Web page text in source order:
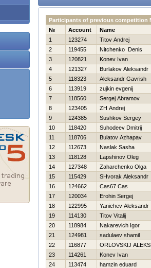
Participants of previous competition
№
Account Name
1
123274 Titov Andrej
2
119455 Nitchenko Denis
3
120821 Konev Ivan
4
121327 Burlakov Aleksandr
5
118323 Aleksandr Gavrish
6
113919 zujkin evgenij
7
118560 Sergej Abramov
8
123405 ZH Andrej
9
124385 Sushkov Sergey
10
118420 Suhodeev Dmitrij
11
118706 Bulatov Azhapav
12
112673 Naslak Sasha
13
118128 Lapshinov Oleg
14
127348 Zaharchenko Olga
15
115429 SHvorak Aleksandr
16
124662 Cas67 Cas
17
120034 Erohin Sergej
18
122995 Yanichev Aleksandr
19
114130 Titov Vitalij
20
118984 Nakarevich Igor
21
124981 sadulaev shamil
22
116877 ORLOVSKIJ
23
114261 Konev Ivan
24
113474 hamzin eduard